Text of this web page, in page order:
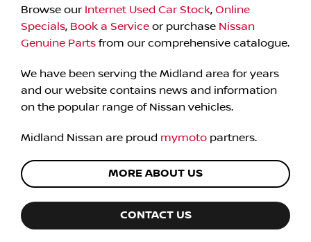
Browse our Internet Used Car Stock, Online
Specials, Book a Service or purchase Nissan
Genuine Parts from our comprehensive catalogue.
We have been serving the Midland area for years
and our website contains news and information
on the popular range of Nissan vehicles.
Midland Nissan are proud mymoto partners.
MORE ABOUT US
CONTACT US